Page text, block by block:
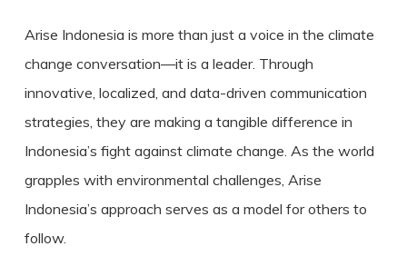
Arise Indonesia is more than just a voice in the climate
change conversation—it is a leader. Through
innovative, localized, and data-driven communication
strategies, they are making a tangible difference in
Indonesia’s fight against climate change. As the world
grapples with environmental challenges, Arise
Indonesia’s approach serves as a model for others to
follow.